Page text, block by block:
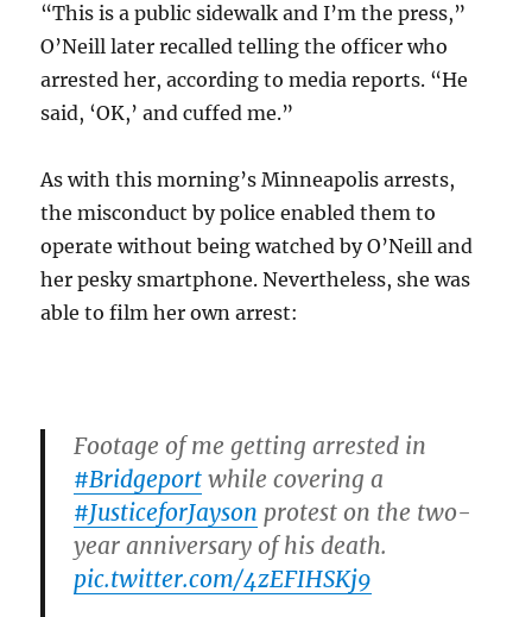
“This is a public sidewalk and I’m the press,”
O’Neill later recalled telling the officer who
arrested her, according to media reports. “He
said, ‘OK,’ and cuffed me.”
As with this morning’s Minneapolis arrests,
the misconduct by police enabled them to
operate without being watched by O’Neill and
her pesky smartphone. Nevertheless, she was
able to film her own arrest:
Footage of me getting arrested in
#Bridgeport while covering a
#JusticeforJayson protest on the two-
year anniversary of his death.
pic.twitter.com/4zEFIHSKj9